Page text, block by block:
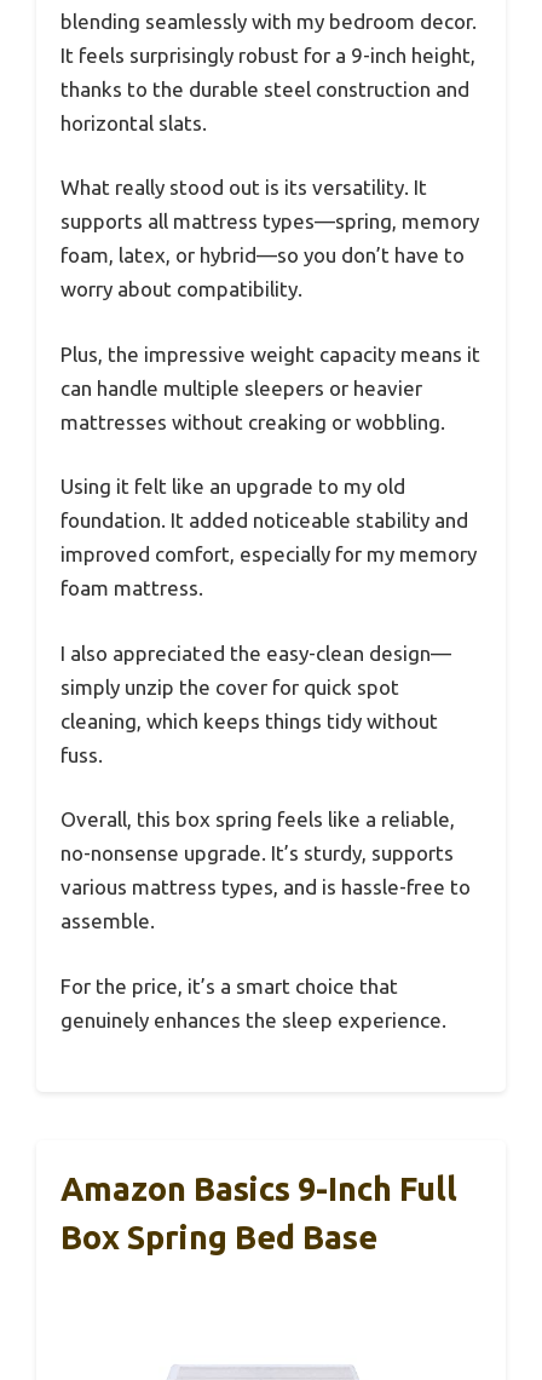
blending seamlessly with my bedroom decor.
It feels surprisingly robust for a 9-inch height,
thanks to the durable steel construction and
horizontal slats.
What really stood out is its versatility. It
supports all mattress types—spring, memory
foam, latex, or hybrid—so you don’t have to
worry about compatibility.
Plus, the impressive weight capacity means it
can handle multiple sleepers or heavier
mattresses without creaking or wobbling.
Using it felt like an upgrade to my old
foundation. It added noticeable stability and
improved comfort, especially for my memory
foam mattress.
I also appreciated the easy-clean design—
simply unzip the cover for quick spot
cleaning, which keeps things tidy without
fuss.
Overall, this box spring feels like a reliable,
no-nonsense upgrade. It’s sturdy, supports
various mattress types, and is hassle-free to
assemble.
For the price, it’s a smart choice that
genuinely enhances the sleep experience.
Amazon Basics 9-Inch Full
Box Spring Bed Base